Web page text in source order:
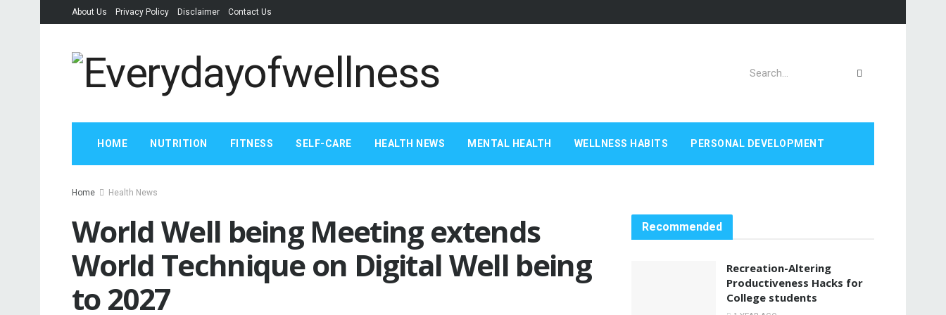
About Us Privacy Policy Disclaimer Contact Us
HOME NUTRITION FITNESS SELF-CARE HEALTH NEWS MENTAL HEALTH WELLNESS HABITS PERSONAL DEVELOPMENT
Home Health News
World Well being Meeting extends
World Technique on Digital Well being
to 2027
Recommended
Recreation-Altering
Productiveness Hacks for
College students